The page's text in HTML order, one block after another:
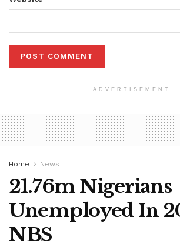
ADVERTISEMENT
Home News
21.76m Nigerians
Unemployed In
NBS